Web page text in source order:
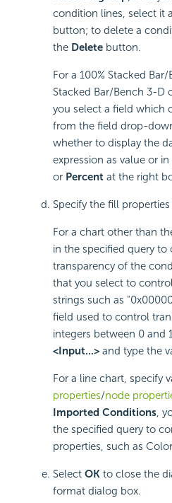
condition lines, select it
button; to delete a
the Delete button.
For a 100% Stacked
Stacked Bar/Bench 3-D
you select a field which
from the field drop-
whether to display the
expression as value or
or Percent at the right
Specify the fill
For a chart other than
in the specified query
transparency of the
that you select to
strings such as
field used to control
integers between 0 and
<Input...> and type the
For a line chart, specify
properties/node
Imported Conditions,
the specified query to
properties, such as
Select OK to close the
format dialog box.